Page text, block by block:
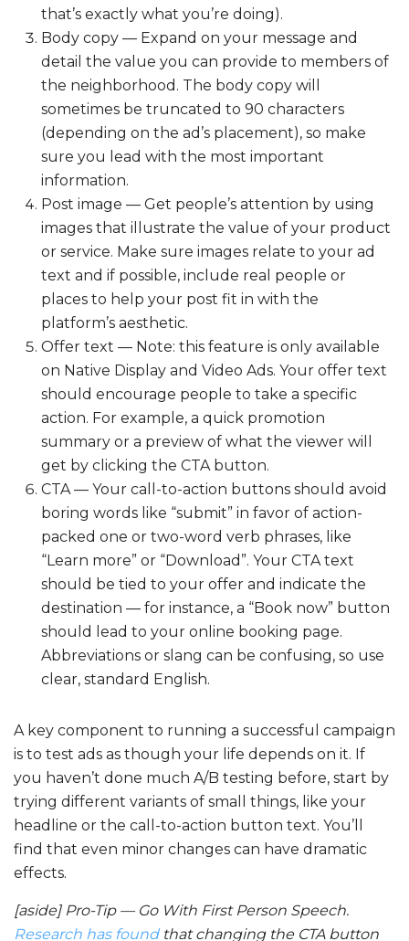
that’s exactly what you’re doing).
Body copy — Expand on your message and
detail the value you can provide to members of
the neighborhood. The body copy will
sometimes be truncated to 90 characters
(depending on the ad’s placement), so make
sure you lead with the most important
information.
Post image — Get people’s attention by using
images that illustrate the value of your product
or service. Make sure images relate to your ad
text and if possible, include real people or
places to help your post fit in with the
platform’s aesthetic.
Offer text — Note: this feature is only available
on Native Display and Video Ads. Your offer text
should encourage people to take a specific
action. For example, a quick promotion
summary or a preview of what the viewer will
get by clicking the CTA button.
CTA — Your call-to-action buttons should avoid
boring words like “submit” in favor of action-
packed one or two-word verb phrases, like
“Learn more” or “Download”. Your CTA text
should be tied to your offer and indicate the
destination — for instance, a “Book now” button
should lead to your online booking page.
Abbreviations or slang can be confusing, so use
clear, standard English.
A key component to running a successful campaign
is to test ads as though your life depends on it. If
you haven’t done much A/B testing before, start by
trying different variants of small things, like your
headline or the call-to-action button text. You’ll
find that even minor changes can have dramatic
effects.
[aside] Pro-Tip — Go With First Person Speech.
Research has foundthat changing the CTA button